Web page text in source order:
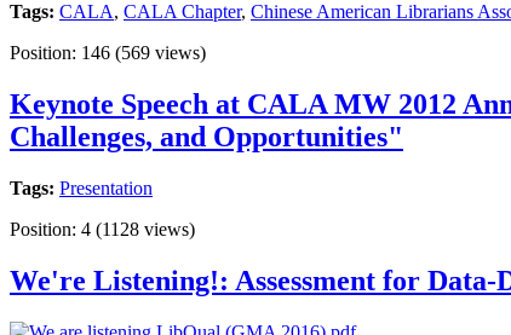
Tags: CALA, CALA Chapter, Chinese American Librarians
Position: 146 (569 views)
Keynote Speech at CALA MW 2012
Challenges, and Opportunities"
Tags: Presentation
Position: 4 (1128 views)
We're Listening!: Assessment for